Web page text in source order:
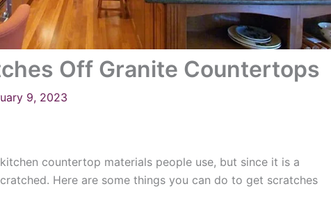
Off Granite Countertops
9, 2023
countertop materials people use, but since it is a
Here are some things you can do to get scratches